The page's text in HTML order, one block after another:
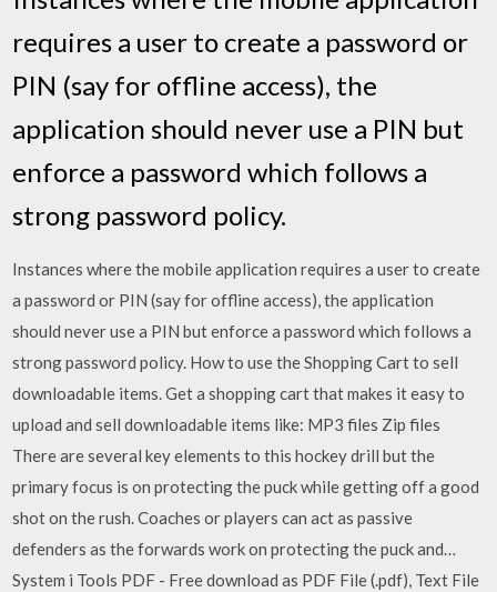
requires a user to create a password or
PIN (say for offline access), the
application should never use a PIN but
enforce a password which follows a
strong password policy.
Instances where the mobile application requires a user to create
a password or PIN (say for offline access), the application
should never use a PIN but enforce a password which follows a
strong password policy. How to use the Shopping Cart to sell
downloadable items. Get a shopping cart that makes it easy to
upload and sell downloadable items like: MP3 files Zip files
There are several key elements to this hockey drill but the
primary focus is on protecting the puck while getting off a good
shot on the rush. Coaches or players can act as passive
defenders as the forwards work on protecting the puck and…
System i Tools PDF - Free download as PDF File (.pdf), Text File